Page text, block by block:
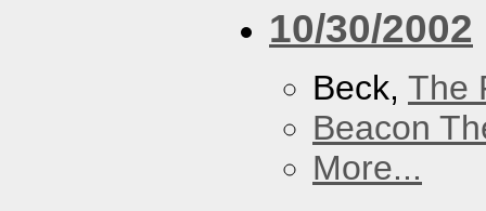
10/30/2002
Beck, The
Beacon
More...